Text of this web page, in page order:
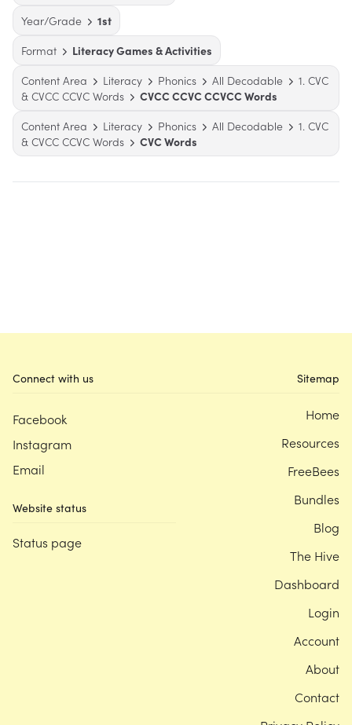
Year/Grade
1st
Format
Literacy Games & Activities
Content Area
Literacy Phonics All Decodable
1. CVC
& CVCC CCVC Words
CVCC CCVC CCVCC Words
Content Area
Literacy Phonics All Decodable
1. CVC
& CVCC CCVC Words
CVC Words
Connect with us
Facebook
Instagram
Email
Website status
Status page
Sitemap
Home
Resources
FreeBees
Bundles
Blog
The Hive
Dashboard
Login
Account
About
Contact